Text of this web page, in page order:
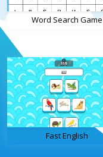
Word Search Game
Fast English